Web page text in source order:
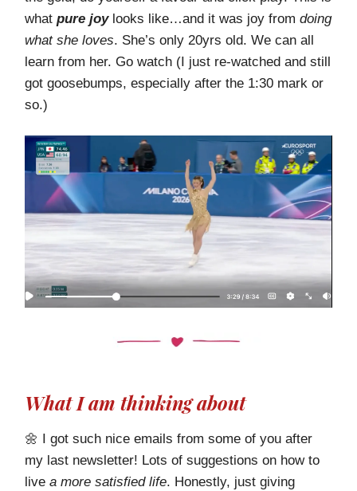
what pure joylooks like…and it was joy from doing
what she loves. She’s only 20yrs old. We can all
learn from her. Go watch (I just re-watched and still
got goosebumps, especially after the 1:30 mark or
so.)
What I am thinking about
🌼 I got such nice emails from some of you after
my last newsletter! Lots of suggestions on how to
live a more satisfied life. Honestly, just giving